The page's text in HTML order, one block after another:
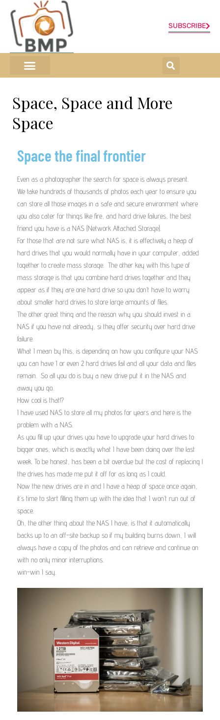
SUBSCRIBE
Space, Space and More
Space
Space the final frontier
Even as a photographer the search for space is always present.
We take hundreds of thousands of photos each year to ensure you
can store all those images in a safe and secure environment where
you also cater for things like fire, and hard drive failures, the best
friend you have is a NAS (Network Attached Storage).
For those that are not sure what NAS is, it is effectively a heap of
hard drives that you would normally have in your computer, added
together to create mass storage. The other key with this type of
mass storage is that you combine hard drives together and they
appear as if they are one hard drive so you don’t have to worry
about smaller hard drives to store large amounts of files.
The other great thing and the reason why you should invest in a
NAS if you have not already, si they offer security over hard drive
failure.
What I mean by this, is depending on how you configure your NAS
you can have 1 or even 2 hard drives fail and all your data and files
remain. So all you do is buy a new drive put it in the NAS and
away you go.
How cool is that!?
I have used NAS to store all my photos for years and here is the
problem with a NAS.
As you fill up your drives you have to upgrade your hard drives to
bigger ones, which is exactly what I have been doing over the last
week. To be honest, has been a bit overdue but the cost of replacing l
the drives has made me put it off for as long as I could.
Now the new drives are in and I have a heap of space once again,
it’s time to start filling them up with the idea that I won’t run out of
space.
Oh, the other thing about the NAS I have, is that it automatically
backs up to an off-site backup so if my building burns down, I will
always have a copy of the photos and can retrieve and continue on
with no only minor interruptions.
win-win I say.